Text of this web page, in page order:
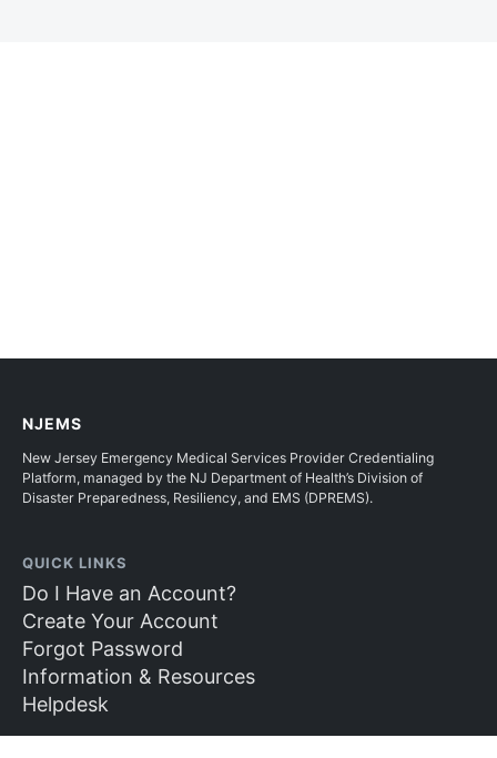
NJEMS
New Jersey Emergency Medical Services Provider Credentialing
Platform, managed by the NJ Department of Health’s Division of
Disaster Preparedness, Resiliency, and EMS (DPREMS).
QUICK LINKS
Do I Have an Account?
Create Your Account
Forgot Password
Information & Resources
Helpdesk